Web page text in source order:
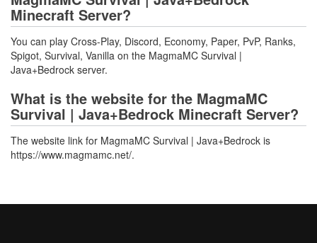
Minecraft Server?
You can play Cross-Play, Discord, Economy, Paper, PvP, Ranks,
Spigot, Survival, Vanilla on the MagmaMC Survival |
Java+Bedrock server.
What is the website for the MagmaMC
Survival | Java+Bedrock Minecraft Server?
The website link for MagmaMC Survival | Java+Bedrock is
https://www.magmamc.net/.